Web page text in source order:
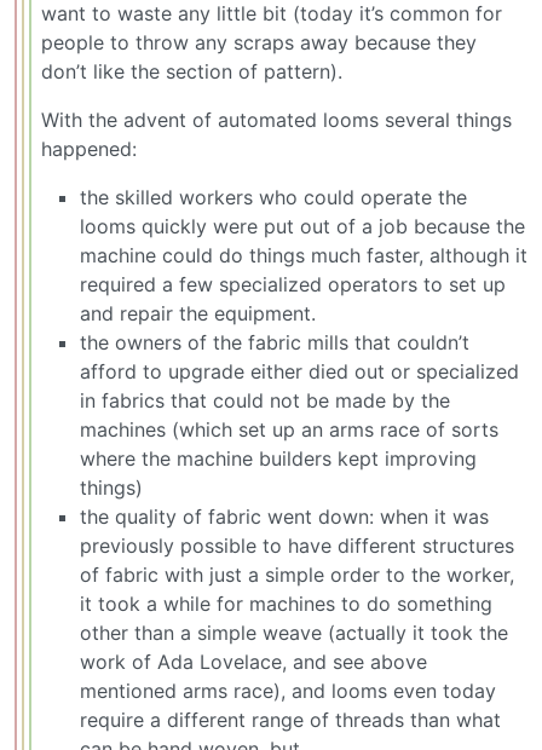
want to waste any little bit (today it’s common for
people to throw any scraps away because they
don’t like the section of pattern).
With the advent of automated looms several things
happened:
the skilled workers who could operate the
looms quickly were put out of a job because the
machine could do things much faster, although it
required a few specialized operators to set up
and repair the equipment.
the owners of the fabric mills that couldn’t
afford to upgrade either died out or specialized
in fabrics that could not be made by the
machines (which set up an arms race of sorts
where the machine builders kept improving
things)
the quality of fabric went down: when it was
previously possible to have different structures
of fabric with just a simple order to the worker,
it took a while for machines to do something
other than a simple weave (actually it took the
work of Ada Lovelace, and see above
mentioned arms race), and looms even today
require a different range of threads than what